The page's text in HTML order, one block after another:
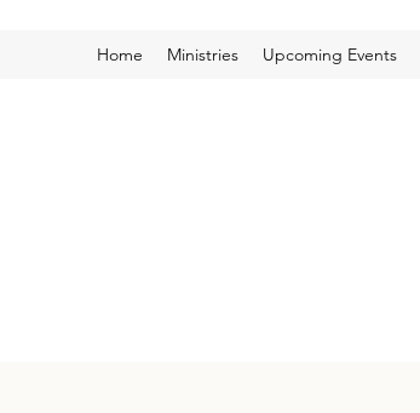
Home Ministries Upcoming Events